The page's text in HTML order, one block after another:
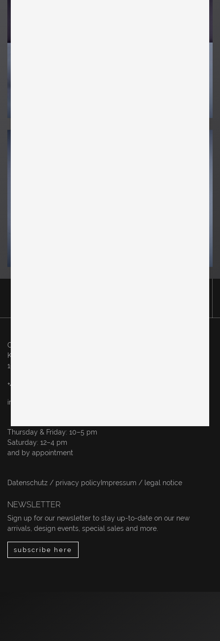
Original in Berlin GmbH
Karl-Marx-Allee 83
10243 Berlin
+49 (0)30 60936046
info@originalinberlin.de
Thursday & Friday: 10–5 pm
Saturday: 12–4 pm
and by appointment
Datenschutz / privacy policy Impressum / legal notice
NEWSLETTER
Sign up for our newsletter to stay up-to-date on our new
arrivals, design events, special sales and more.
subscribe here